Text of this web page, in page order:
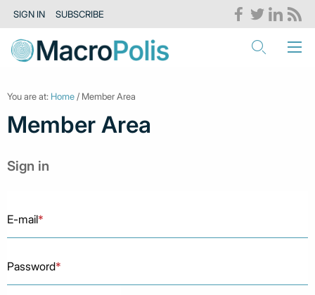
SIGN IN SUBSCRIBE
You are at: Home / Member Area
Member Area
Sign in
E-mail*
Password*